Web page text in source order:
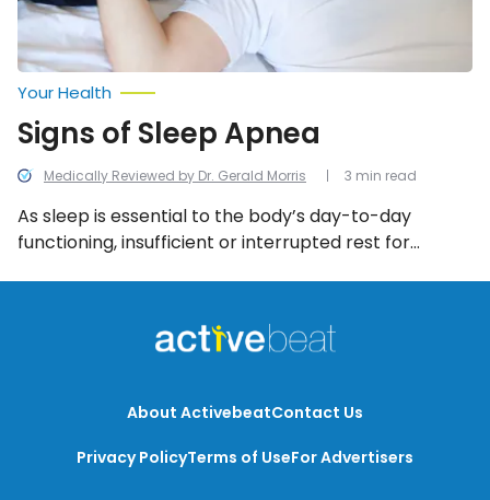
Medically Reviewed by Dr. Gerald Morris
Your Health
Signs of Sleep Apnea
As sleep is essential to the body’s day-to-day
functioning, insufficient or interrupted rest for
aware of the symptoms associated with sleep
apnea in order to obtain a diagnosis and begin
3 min read
About ActivebeatContact Us
Privacy PolicyTerms of UseFor Advertisers